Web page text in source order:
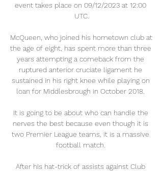
event takes place on 09/12/2023 at 12:00
UTC.
McQueen, who joined his hometown club at
the age of eight, has spent more than three
years attempting a comeback from the
ruptured anterior cruciate ligament he
sustained in his right knee while playing on
loan for Middlesbrough in October 2018.
It is going to be about who can handle the
nerves the best because even though it is
two Premier League teams, it is a massive
football match.
After his hat-trick of assists against Club